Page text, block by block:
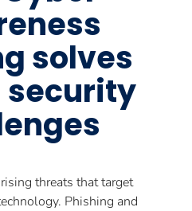
solves
threats that target
Phishing and